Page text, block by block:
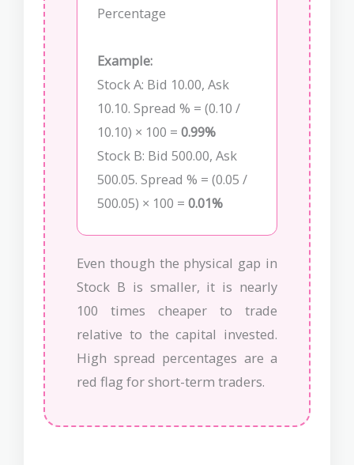
Percentage
Example:
Stock A: Bid 10.00, Ask
10.10. Spread % = (0.10 /
10.10) × 100 = 0.99%
Stock B: Bid 500.00, Ask
500.05. Spread % = (0.05 /
500.05) × 100 = 0.01%
Even though the physical gap in
Stock B is smaller, it is nearly
100 times cheaper to trade
relative to the capital invested.
High spread percentages are a
red flag for short-term traders.